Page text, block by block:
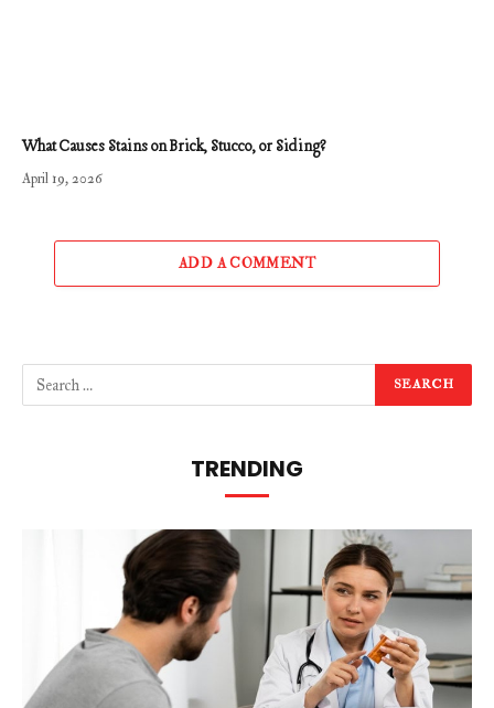
What Causes Stains on Brick, Stucco, or Siding?
April 19, 2026
ADD A COMMENT
TRENDING